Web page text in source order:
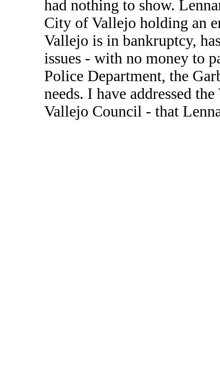
had nothing to show.
City of Vallejo holding an
Vallejo is in bankruptcy,
issues - with no money to
Police Department, the
needs. I have addressed
Vallejo Council - that